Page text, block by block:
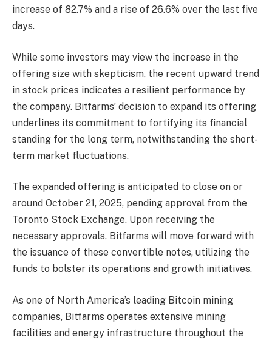
increase of 82.7% and a rise of 26.6% over the last five
days.
While some investors may view the increase in the
offering size with skepticism, the recent upward trend
in stock prices indicates a resilient performance by
the company. Bitfarms’ decision to expand its offering
underlines its commitment to fortifying its financial
standing for the long term, notwithstanding the short-
term market fluctuations.
The expanded offering is anticipated to close on or
around October 21, 2025, pending approval from the
Toronto Stock Exchange. Upon receiving the
necessary approvals, Bitfarms will move forward with
the issuance of these convertible notes, utilizing the
funds to bolster its operations and growth initiatives.
As one of North America’s leading Bitcoin mining
companies, Bitfarms operates extensive mining
facilities and energy infrastructure throughout the